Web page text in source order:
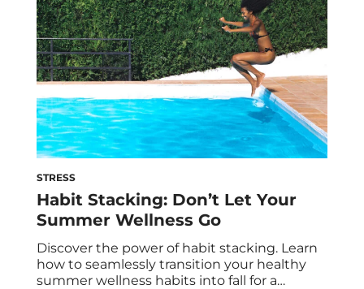
STRESS
Habit Stacking: Don’t Let Your
Summer Wellness Go
Discover the power of habit stacking. Learn
how to seamlessly transition your healthy
summer wellness habits into fall for a